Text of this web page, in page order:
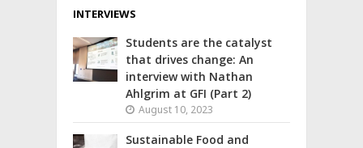
INTERVIEWS
Students are the catalyst
that drives change: An
interview with Nathan
Ahlgrim at GFI (Part 2)
August 10, 2023
Sustainable Food and